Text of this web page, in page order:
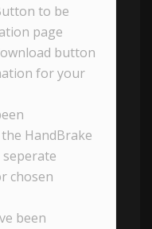
to be
page
button
for your
HandBrake
seperate
chosen
been